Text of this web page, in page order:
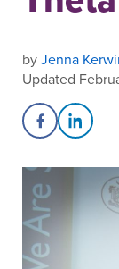
byJenna
Updated
Share onShare